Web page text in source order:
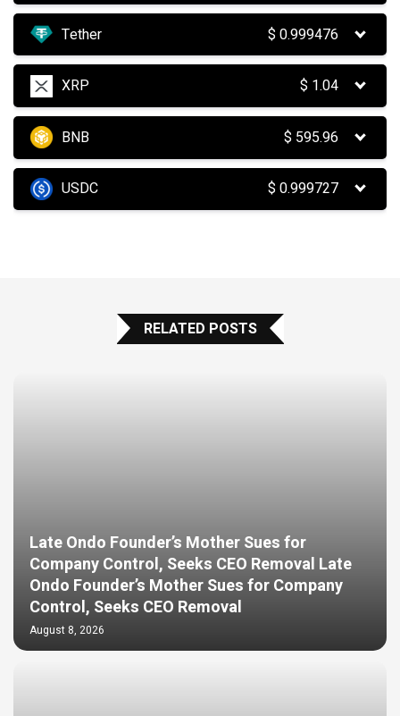
Tether $0.999476
XRP $ 1.04
BNB $ 595.96
USDC $0.999727
RELATED POSTS
Late Ondo Founder’s Mother Sues for
Company Control, Seeks CEO Removal Late
Ondo Founder’s Mother Sues for Company
Control, Seeks CEO Removal
August 8, 2026